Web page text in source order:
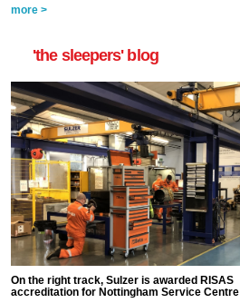
more >
'the sleepers' blog
On the right track, Sulzer is awarded RISAS
accreditation for Nottingham Service Centre